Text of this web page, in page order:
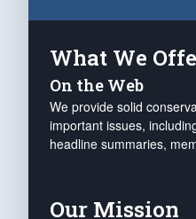
What We
On the Web
We provide solid
important issues,
headline summaries,
Our Mission